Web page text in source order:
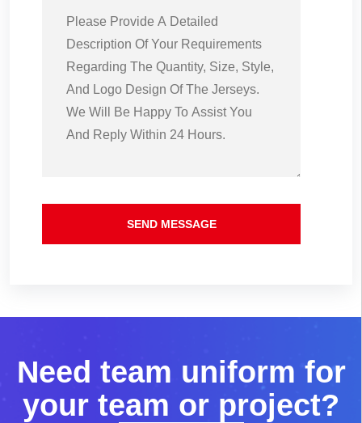
SEND MESSAGE
Need team uniform for
your team or project?